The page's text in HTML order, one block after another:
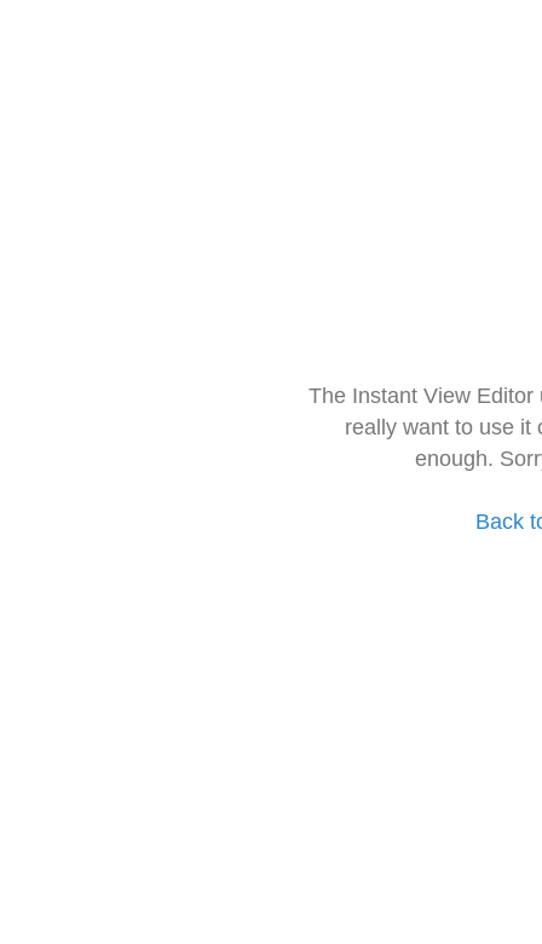
The Instant View
really want to use it
enough.
Back